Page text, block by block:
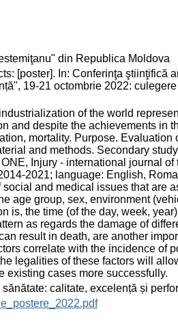
din Republica Moldova
[poster]. In: Conferinţa ştiinţifică
19-21 octombrie 2022:
of the world
and despite the achievements in
mortality. Purpose. Evaluation
and methods. Secondary
Injury - international journal of
2021; language: English,
and medical issues that are
age group, sex, environment
is, the time (of the day, week,
as regards the damage of
result in death, are another
correlate with the incidence of
legalities of these factors will
existing cases more successfully.
calitate, excelență și